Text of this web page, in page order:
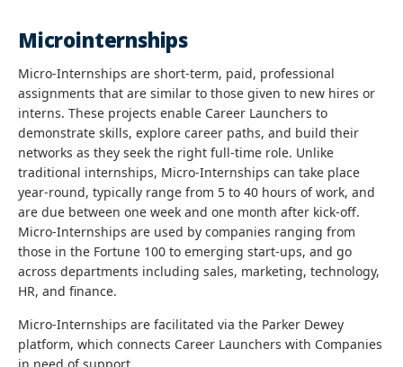
Microinternships
Micro-Internships are short-term, paid, professional
assignments that are similar to those given to new hires or
interns. These projects enable Career Launchers to
demonstrate skills, explore career paths, and build their
networks as they seek the right full-time role. Unlike
traditional internships, Micro-Internships can take place
year-round, typically range from 5 to 40 hours of work, and
are due between one week and one month after kick-off.
Micro-Internships are used by companies ranging from
those in the Fortune 100 to emerging start-ups, and go
across departments including sales, marketing, technology,
HR, and finance.
Micro-Internships are facilitated via the Parker Dewey
platform, which connects Career Launchers with Companies